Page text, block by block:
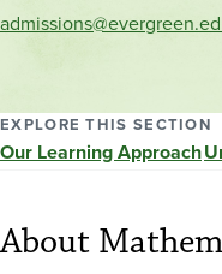
EXPLORE THIS SECTION
Our Learning Approach
About